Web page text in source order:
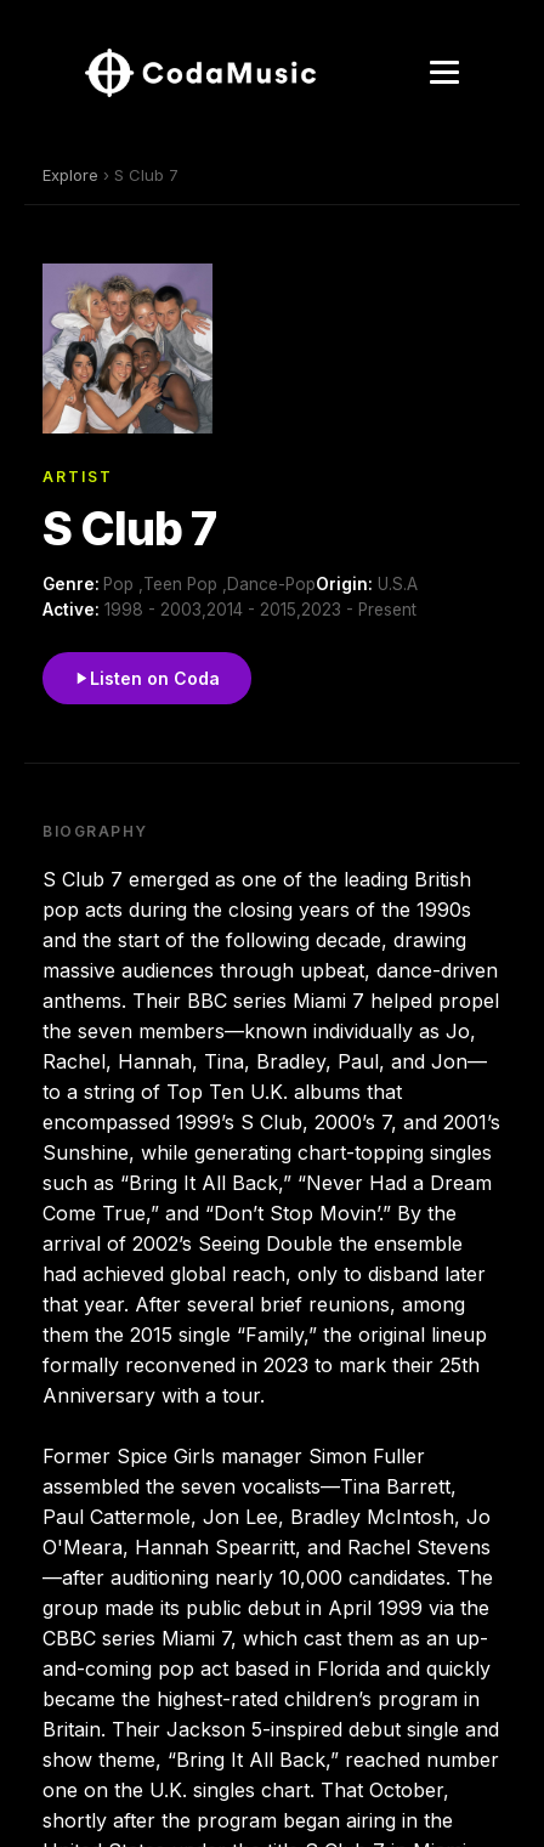
Explore › S Club 7
ARTIST
S Club 7
Genre: Pop ,Teen Pop ,Dance-PopOrigin: U.S.A
Active: 1998 - 2003,2014 - 2015,2023 - Present
Listen on Coda
BIOGRAPHY
S Club 7 emerged as one of the leading British
pop acts during the closing years of the 1990s
and the start of the following decade, drawing
massive audiences through upbeat, dance-driven
anthems. Their BBC series Miami 7 helped propel
the seven members—known individually as Jo,
Rachel, Hannah, Tina, Bradley, Paul, and Jon—
to a string of Top Ten U.K. albums that
encompassed 1999’s S Club, 2000’s 7, and 2001’s
Sunshine, while generating chart-topping singles
such as “Bring It All Back,” “Never Had a Dream
Come True,” and “Don’t Stop Movin’.” By the
arrival of 2002’s Seeing Double the ensemble
had achieved global reach, only to disband later
that year. After several brief reunions, among
them the 2015 single “Family,” the original lineup
formally reconvened in 2023 to mark their 25th
Anniversary with a tour.
Former Spice Girls manager Simon Fuller
assembled the seven vocalists—Tina Barrett,
Paul Cattermole, Jon Lee, Bradley McIntosh, Jo
O'Meara, Hannah Spearritt, and Rachel Stevens
—after auditioning nearly 10,000 candidates. The
group made its public debut in April 1999 via the
CBBC series Miami 7, which cast them as an up-
and-coming pop act based in Florida and quickly
became the highest-rated children’s program in
Britain. Their Jackson 5-inspired debut single and
show theme, “Bring It All Back,” reached number
one on the U.K. singles chart. That October,
shortly after the program began airing in the